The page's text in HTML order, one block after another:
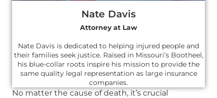
Nate Davis
Attorney at Law
Nate Davis is dedicated to helping injured people and
their families seek justice. Raised in Missouri’s Bootheel,
his blue-collar roots inspire his mission to provide the
same quality legal representation as large insurance
companies.
No matter the cause of death, it’s crucial